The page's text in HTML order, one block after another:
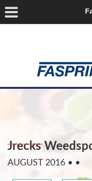
Jrecks
AUGUST 2016 • •